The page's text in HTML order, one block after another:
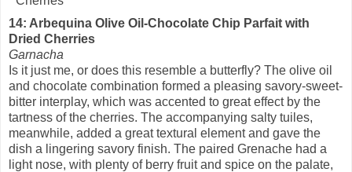
14: Arbequina Olive Oil-Chocolate Chip Parfait with
Dried Cherries
Garnacha
Is it just me, or does this resemble a butterfly? The olive oil
and chocolate combination formed a pleasing savory-sweet-
bitter interplay, which was accented to great effect by the
tartness of the cherries. The accompanying salty tuiles,
meanwhile, added a great textural element and gave the
dish a lingering savory finish. The paired Grenache had a
light nose, with plenty of berry fruit and spice on the palate,